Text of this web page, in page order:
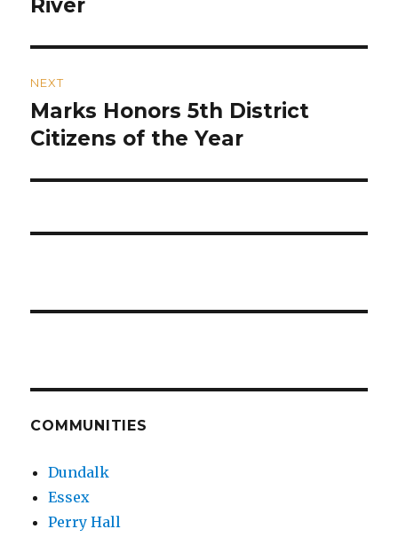
River
NEXT
Next
post:
Marks Honors 5th District
Citizens of the Year
COMMUNITIES
Dundalk
Essex
Perry Hall